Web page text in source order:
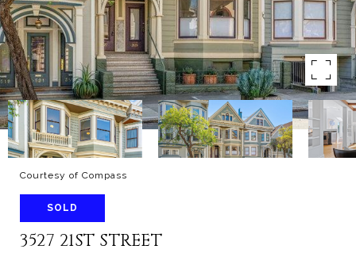
Courtesy of Compass
SOLD
3527 21ST STREET